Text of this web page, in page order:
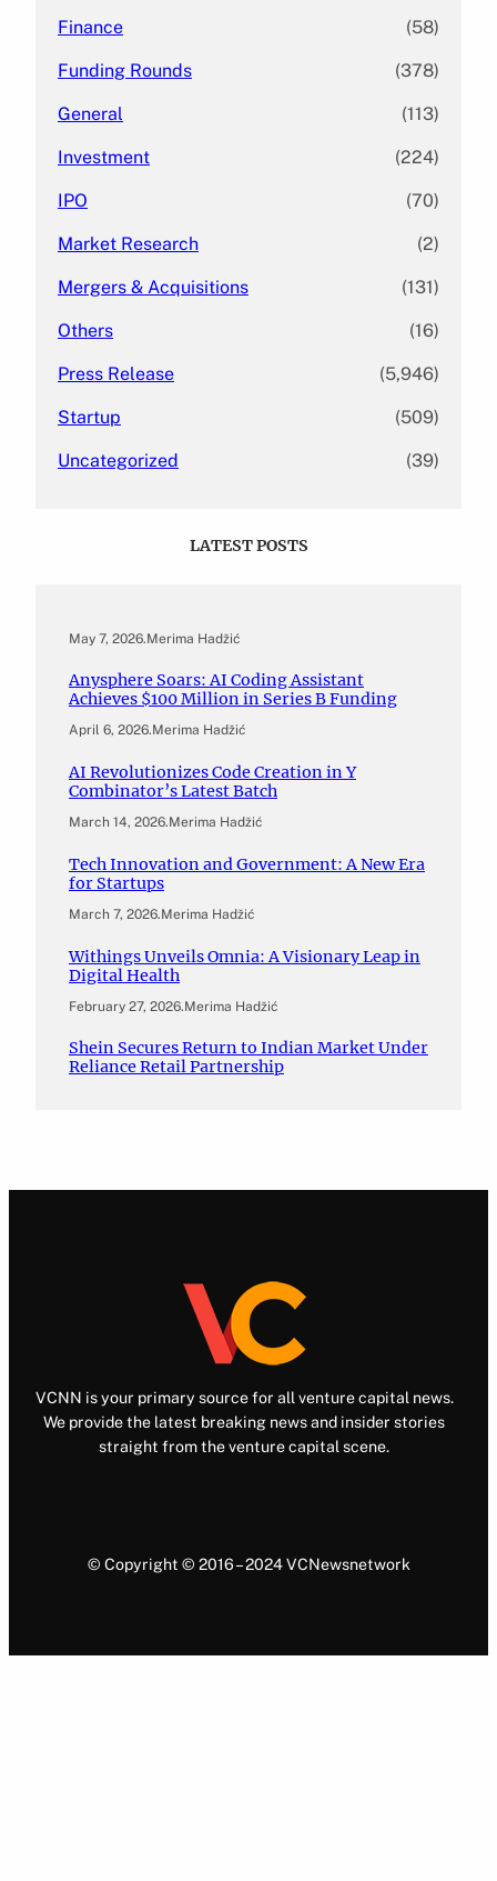
Finance (58)
Funding Rounds (378)
General (113)
Investment (224)
IPO (70)
Market Research (2)
Mergers & Acquisitions (131)
Others (16)
Press Release (5,946)
Startup (509)
Uncategorized (39)
LATEST POSTS
May 7, 2026.Merima Hadžić
Anysphere Soars: AI Coding Assistant
Achieves $100 Million in Series B Funding
April 6, 2026.Merima Hadžić
AI Revolutionizes Code Creation in Y
Combinator’s Latest Batch
March 14, 2026.Merima Hadžić
Tech Innovation and Government: A New Era
for Startups
March 7, 2026.Merima Hadžić
Withings Unveils Omnia: A Visionary Leap in
Digital Health
February 27, 2026.Merima Hadžić
Shein Secures Return to Indian Market Under
Reliance Retail Partnership
VCNN is your primary source for all venture capital news.
We provide the latest breaking news and insider stories
straight from the venture capital scene.
© Copyright © 2016 – 2024 VCNewsnetwork